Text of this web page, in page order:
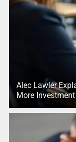
Alec Lawler
More